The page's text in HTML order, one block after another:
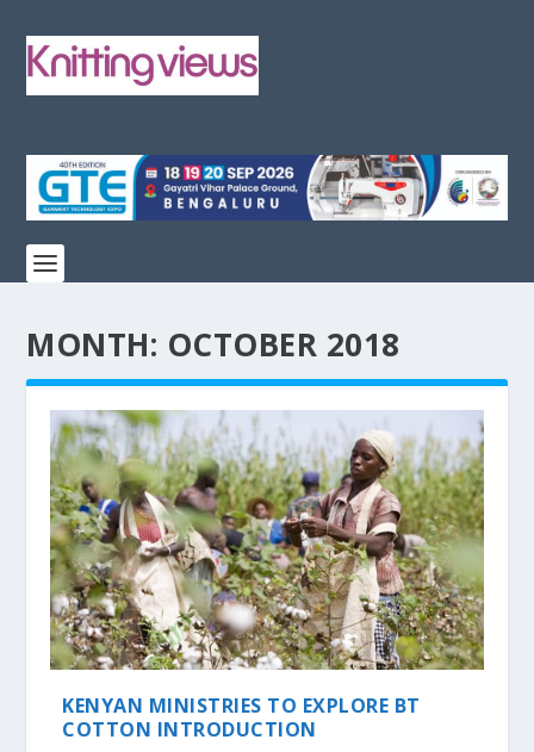
MONTH: OCTOBER 2018
KENYAN MINISTRIES TO EXPLORE BT
COTTON INTRODUCTION